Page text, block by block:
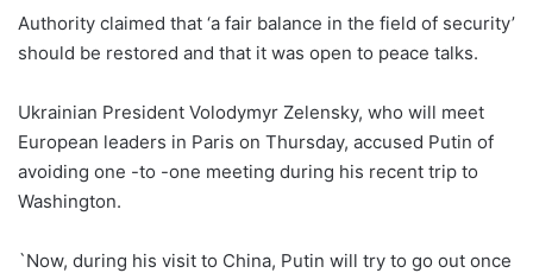
Authority claimed that ‘a fair balance in the field of security’
should be restored and that it was open to peace talks.
Ukrainian President Volodymyr Zelensky, who will meet
European leaders in Paris on Thursday, accused Putin of
avoiding one -to -one meeting during his recent trip to
Washington.
`Now, during his visit to China, Putin will try to go out once